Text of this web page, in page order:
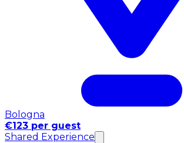
Bologna
€123 per guest
Shared Experience